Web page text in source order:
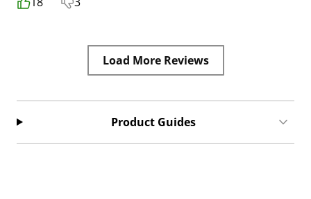
Load More Reviews
Product Guides